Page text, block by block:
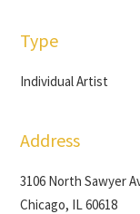
Type
Individual Artist
Address
3106 North Sawyer
Chicago, IL 60618